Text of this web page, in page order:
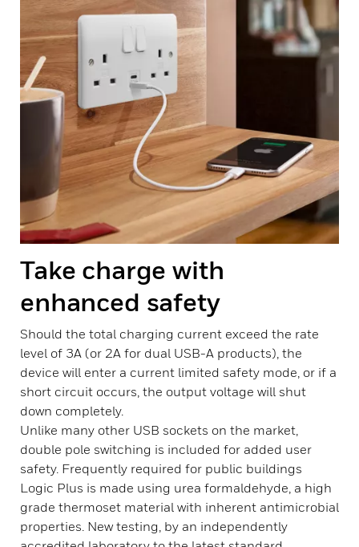
Take charge with
enhanced safety
Should the total charging current exceed the rate
level of 3A (or 2A for dual USB-A products), the
device will enter a current limited safety mode, or if a
short circuit occurs, the output voltage will shut
down completely.
Unlike many other USB sockets on the market,
double pole switching is included for added user
safety. Frequently required for public buildings
Logic Plus is made using urea formaldehyde, a high
grade thermoset material with inherent antimicrobial
properties. New testing, by an independently